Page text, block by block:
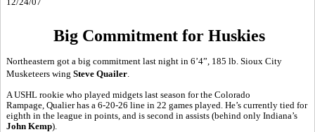
Big Commitment for Huskies
Northeastern got a big commitment last night in 6’4”, 185 lb. Sioux City
Musketeers wing Steve Quailer.
A USHL rookie who played midgets last season for the Colorado
Rampage, Qualier has a 6-20-26 line in 22 games played. He’s currently tied for
eighth in the league in points, and is second in assists (behind only Indiana’s
John Kemp).